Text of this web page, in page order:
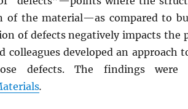
of the material—as compared to
of defects negatively impacts the
colleagues developed an approach
defects. The findings were
.